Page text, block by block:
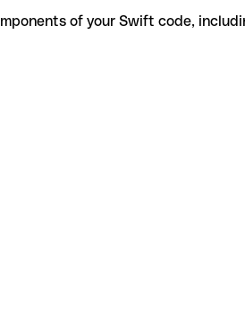
of your Swift code,